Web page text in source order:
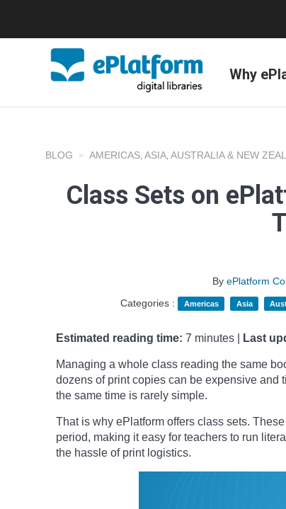
Why
BLOG AMERICAS, ASIA, AUSTRALIA & NEW
Class Sets on
By ePlatform
Categories :
Americas Asia
Estimated reading time: 7 minutes | Last
Managing a whole class reading the same
dozens of print copies can be expensive and
the same time is rarely simple.
That is why ePlatform offers class sets.
period, making it easy for teachers to run
the hassle of print logistics.